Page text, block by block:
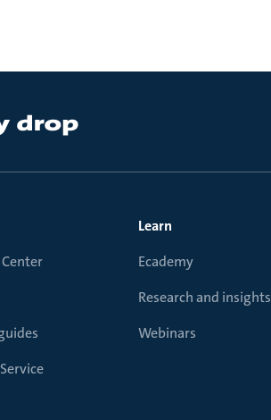
Learn
Ecademy
Research and insights
Webinars